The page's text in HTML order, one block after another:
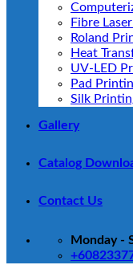
Fibre
Roland
Heat
UV-LED
Pad
Silk
Gallery
Catalog
Contact Us
Monday -